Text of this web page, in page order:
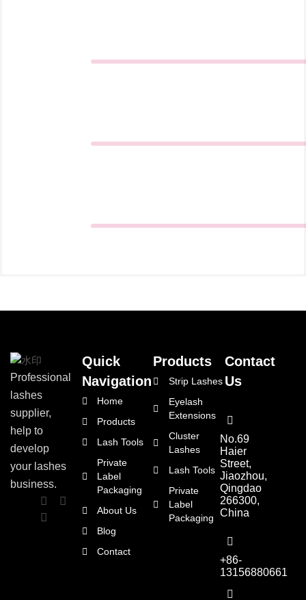
Professional
lashes
supplier,
help to
develop
your lashes
business.
Quick
Navigation
Home
Products
Lash Tools
Private
Label
Packaging
About Us
Blog
Contact
Products
Strip Lashes
Eyelash
Extensions
Cluster
Lashes
Lash Tools
Private
Label
Packaging
Contact
Us
No.69
Haier
Street,
Jiaozhou,
Qingdao
266300,
China
+86-
13156880661